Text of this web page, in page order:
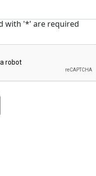
with '*' are required